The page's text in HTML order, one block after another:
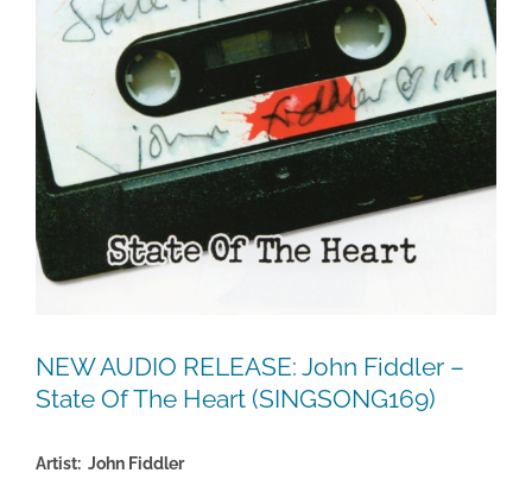
NEW AUDIO RELEASE: John Fiddler –
State Of The Heart (SINGSONG169)
Artist: John Fiddler